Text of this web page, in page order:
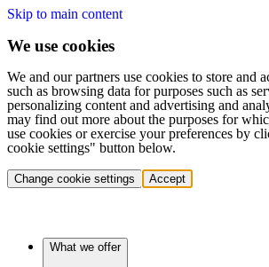
Skip to main content
We use cookies
We and our partners use cookies to store and
such as browsing data for purposes such as
personalizing content and advertising and
may find out more about the purposes for
use cookies or exercise your preferences by
cookie settings" button below.
Change cookie settings Accept
What we offer